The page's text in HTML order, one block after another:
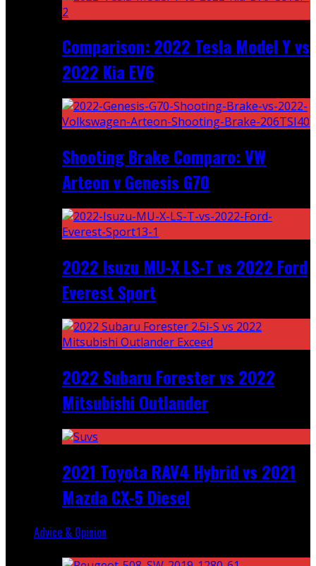
Comparison: 2022 Tesla Model Y vs
2022 Kia EV6
Shooting Brake Comparo: VW
Arteon v Genesis G70
2022 Isuzu MU-X LS-T vs 2022 Ford
Everest Sport
2022 Subaru Forester vs 2022
Mitsubishi Outlander
2021 Toyota RAV4 Hybrid vs 2021
Mazda CX-5 Diesel
Advice & Opinion